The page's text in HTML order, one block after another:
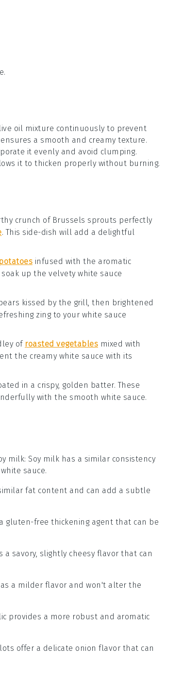
oil mixture continuously to prevent
a smooth and creamy texture.
it evenly and avoid clumping.
it to thicken properly without burning.
crunch of Brussels sprouts perfectly
. This side-dish will add a delightful
infused with the aromatic
up the velvety white sauce
kissed by the grill, then brightened
zing to your white sauce
of roasted vegetables mixed with
the creamy white sauce with its
in a crispy, golden batter. These
with the smooth white sauce.
milk: Soy milk has a similar consistency
sauce.
fat content and can add a subtle
gluten-free thickening agent that can be
a savory, slightly cheesy flavor that can
a milder flavor and won't alter the
provides a more robust and aromatic
offer a delicate onion flavor that can